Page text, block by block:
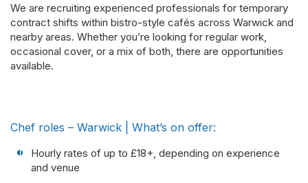
We are recruiting experienced professionals for temporary
contract shifts within bistro-style cafés across Warwick and
nearby areas. Whether you’re looking for regular work,
occasional cover, or a mix of both, there are opportunities
available.
Chef roles – Warwick | What’s on offer:
Hourly rates of up to £18+, depending on experience
and venue